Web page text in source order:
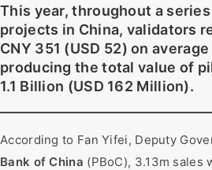
This year, throughout a
projects in China, validators
CNY 351 (USD 52) on
producing the total value of
1.1 Billion (USD 162 Million).
According to Fan Yifei, Deputy
Bank of China (PBoC), 3.13m sales